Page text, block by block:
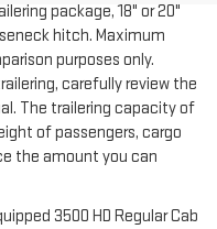
package, 18" or 20"
hitch. Maximum
purposes only.
carefully review the
The trailering capacity of
of passengers, cargo
the amount you can
3500 HD Regular Cab